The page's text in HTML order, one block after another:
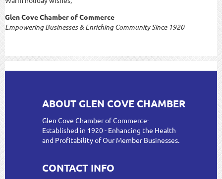
Glen Cove Chamber of Commerce
Empowering Businesses & Enriching Community Since 1920
ABOUT GLEN COVE CHAMBER
Glen Cove Chamber of Commerce-
Established in 1920 - Enhancing the Health
and Profitability of Our Member Businesses.
CONTACT INFO